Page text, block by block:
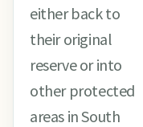
either back to
their original
reserve or into
other protected
areas in South